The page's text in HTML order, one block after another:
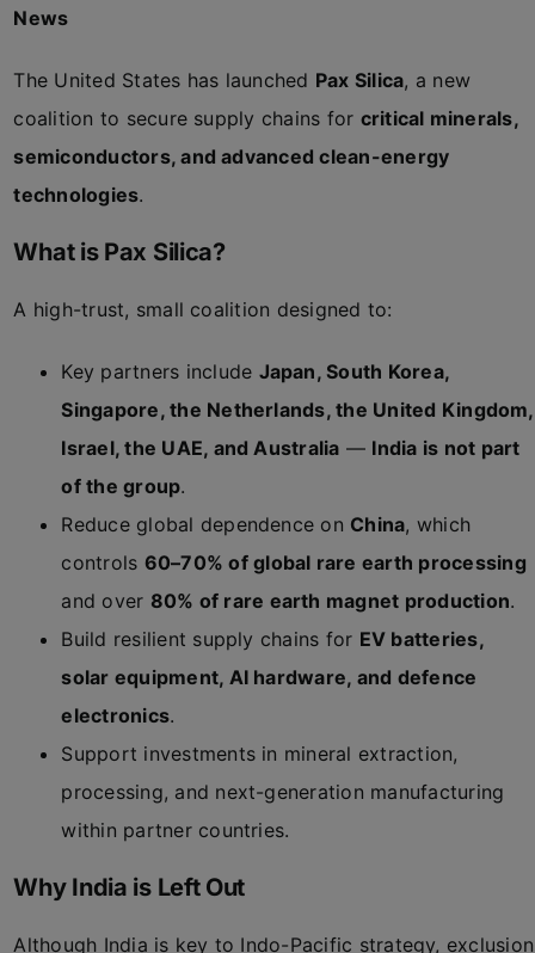
News
The United States has launched Pax Silica, a new
coalition to secure supply chains for critical minerals,
semiconductors, and advanced clean-energy
technologies.
What is Pax Silica?
A high-trust, small coalition designed to:
Key partners include Japan, South Korea,
Singapore, the Netherlands, the United Kingdom,
Israel, the UAE, and Australia — India is not part
of the group.
Reduce global dependence on China, which
controls 60–70% of global rare earth processing
and over 80% of rare earth magnet production.
Build resilient supply chains for EV batteries,
solar equipment, AI hardware, and defence
electronics.
Support investments in mineral extraction,
processing, and next-generation manufacturing
within partner countries.
Why India is Left Out
Although India is key to Indo-Pacific strategy, exclusion